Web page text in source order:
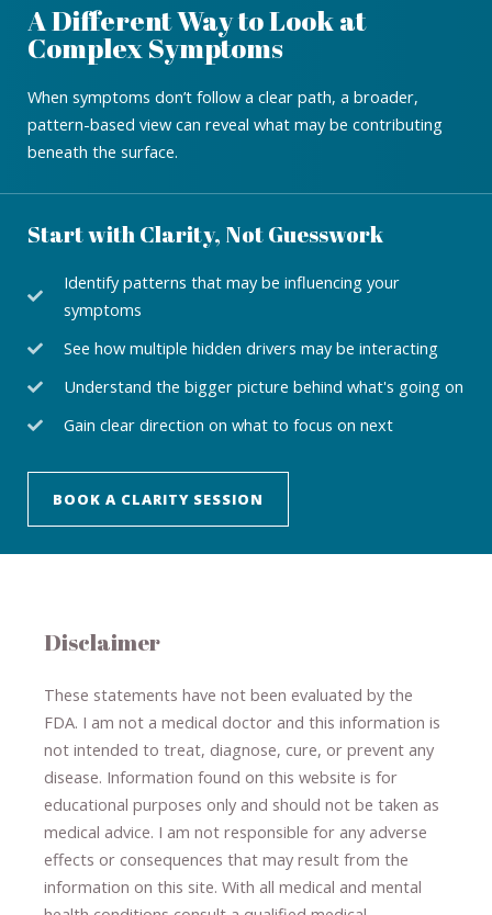
A Different Way to Look at
Complex Symptoms
When symptoms don’t follow a clear path, a broader,
pattern-based view can reveal what may be contributing
beneath the surface.
Start with Clarity, Not Guesswork
Identify patterns that may be influencing your
symptoms
See how multiple hidden drivers may be interacting
Understand the bigger picture behind what's going on
Gain clear direction on what to focus on next
BOOK A CLARITY SESSION
Disclaimer
These statements have not been evaluated by the
FDA. I am not a medical doctor and this information is
not intended to treat, diagnose​,​ cure​, or prevent ​ any
disease. ​Information found on this website is for
educational purposes only and should not be taken as
medical advice. I am not responsible for any adverse
effects or consequences ​that may result​ from the
information on this site. With all medical and mental